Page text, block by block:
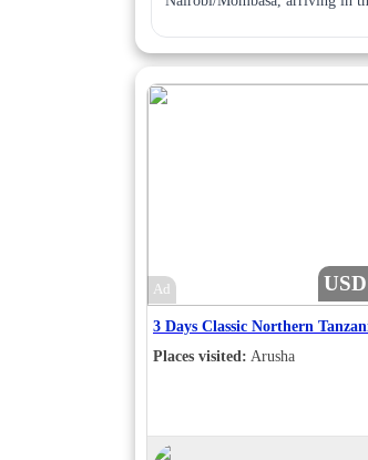
Ad
3 Days Classic Northern
Places visited: Arusha